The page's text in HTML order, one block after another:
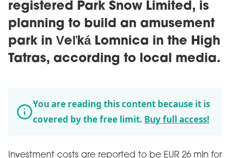
registered Park Snow Limited, is
planning to build an amusement
park in Veľká Lomnica in the High
Tatras, according to local media.
You are reading this content because it is
covered by the free limit. Buy full access!
Investment costs are reported to be EUR 26 mln for